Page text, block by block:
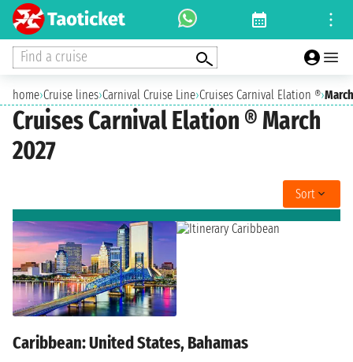
Find a cruise
home›Cruise lines›Carnival Cruise Line›Cruises Carnival Elation ®›
Cruises Carnival Elation ® March
2027
Sort
Caribbean: United States, Bahamas